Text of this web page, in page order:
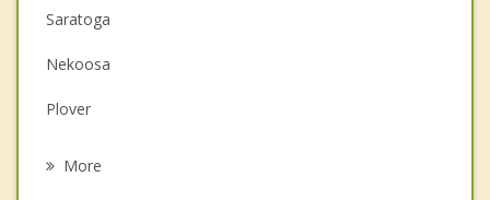
Saratoga
Nekoosa
Plover
More